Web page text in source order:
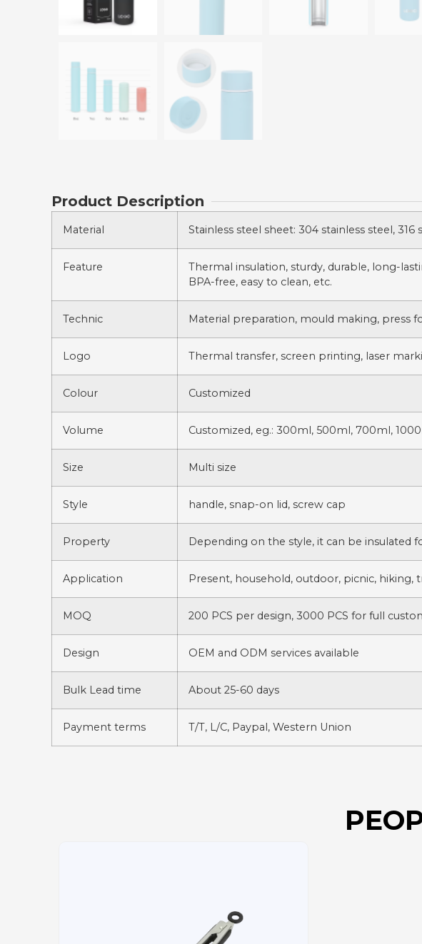
Product Description
Material Stainless steel sheet: 304 stainless steel,
Feature
Thermal insulation, sturdy, durable, long-
BPA-free, easy to clean, etc.
Technic Material preparation, mould making, press
Logo Thermal transfer, screen printing, laser
Colour Customized
Volume Customized, eg.: 300ml, 500ml, 700ml,
Size Multi size
Style handle, snap-on lid, screw cap
Property Depending on the style, it can be insulated
Application Present, household, outdoor, picnic, hiking,
MOQ 200 PCS per design, 3000 PCS for full
Design OEM and ODM services available
Bulk Lead time About 25-60 days
Payment terms T/T, L/C, Paypal, Western Union